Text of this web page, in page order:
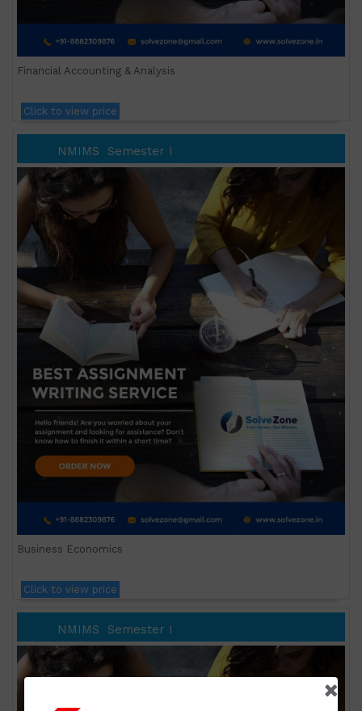
Financial Accounting & Analysis
Click to view price
NMIMS Semester I
Business Economics
Click to view price
NMIMS Semester I